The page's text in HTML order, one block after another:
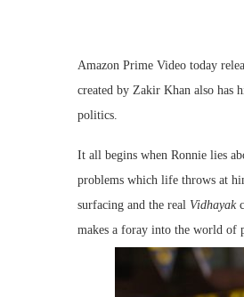
Amazon Prime Video today
created by Zakir Khan also has
politics.
It all begins when Ronnie lies
problems which life throws at
surfacing and the real Vidhayak
makes a foray into the world of